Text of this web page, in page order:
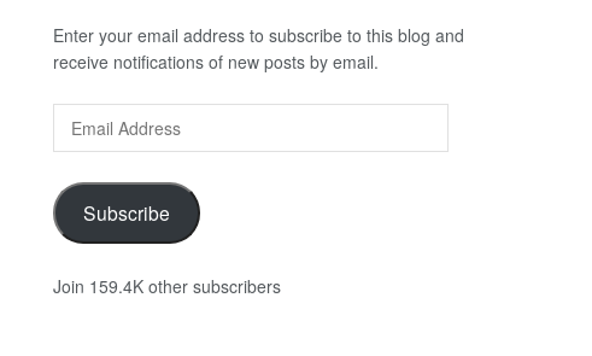
Enter your email address to subscribe to this blog and
receive notifications of new posts by email.
Email
Address
Subscribe
Join 159.4K other subscribers